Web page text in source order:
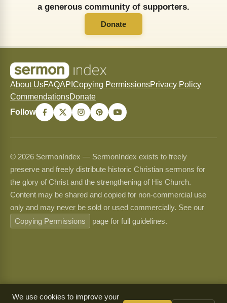
a generous community of supporters.
Donate
About UsFAQAPI Copying PermissionsPrivacy Policy
CommendationsDonate
Follow
© 2026 SermonIndex — SermonIndex exists to freely
preserve and freely distribute historic Christian sermons for
the glory of Christ and the strengthening of His Church.
Content may be shared and copied for non-commercial use
only and may never be sold or used commercially. See our
Copying Permissions
page for full guidelines.
We use cookies to improve your